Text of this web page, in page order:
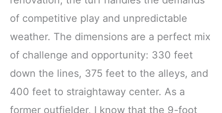
of competitive play and unpredictable
weather. The dimensions are a perfect mix
of challenge and opportunity: 330 feet
down the lines, 375 feet to the alleys, and
400 feet to straightaway center. As a
former outfielder, I know that the 9-foot